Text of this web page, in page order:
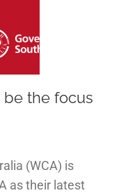
be the focus
(WCA) is
as their latest